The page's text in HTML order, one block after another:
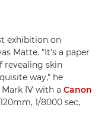
exhibition on
Matte. "It's a paper
revealing skin
way," he
Mark IV with a Canon
1/8000 sec,